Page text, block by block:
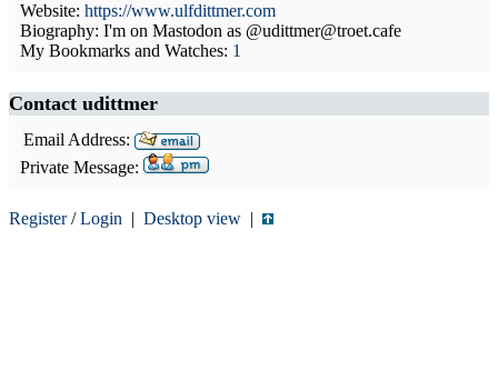
Website: https://www.ulfdittmer.com
Biography: I'm on Mastodon as @udittmer@troet.cafe
My Bookmarks and Watches: 1
Contact udittmer
Email Address:
Private Message:
Register/Login | Desktop view |